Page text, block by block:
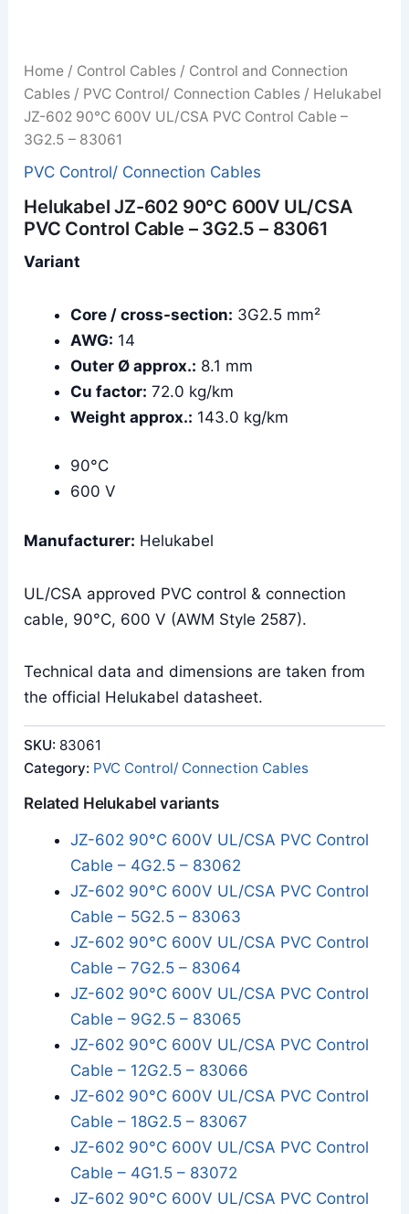
Home / Control Cables / Control and Connection
Cables / PVC Control/ Connection Cables / Helukabel
JZ-602 90°C 600V UL/CSA PVC Control Cable –
3G2.5 – 83061
PVC Control/ Connection Cables
Helukabel JZ-602 90°C 600V UL/CSA
PVC Control Cable – 3G2.5 – 83061
Variant
Core / cross-section: 3G2.5 mm²
AWG: 14
Outer Ø approx.: 8.1 mm
Cu factor: 72.0 kg/km
Weight approx.: 143.0 kg/km
90°C
600 V
Manufacturer: Helukabel
UL/CSA approved PVC control & connection
cable, 90°C, 600 V (AWM Style 2587).
Technical data and dimensions are taken from
the official Helukabel datasheet.
SKU: 83061
Category: PVC Control/ Connection Cables
Related Helukabel variants
JZ-602 90°C 600V UL/CSA PVC Control
Cable – 4G2.5 – 83062
JZ-602 90°C 600V UL/CSA PVC Control
Cable – 5G2.5 – 83063
JZ-602 90°C 600V UL/CSA PVC Control
Cable – 7G2.5 – 83064
JZ-602 90°C 600V UL/CSA PVC Control
Cable – 9G2.5 – 83065
JZ-602 90°C 600V UL/CSA PVC Control
Cable – 12G2.5 – 83066
JZ-602 90°C 600V UL/CSA PVC Control
Cable – 18G2.5 – 83067
JZ-602 90°C 600V UL/CSA PVC Control
Cable – 4G1.5 – 83072
JZ-602 90°C 600V UL/CSA PVC Control